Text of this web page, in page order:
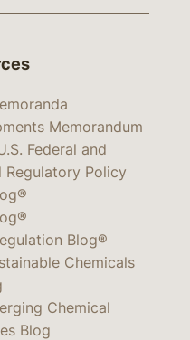
Memorandum
Federal and
Regulatory Policy
Blog®
Chemicals
Chemical
Blog